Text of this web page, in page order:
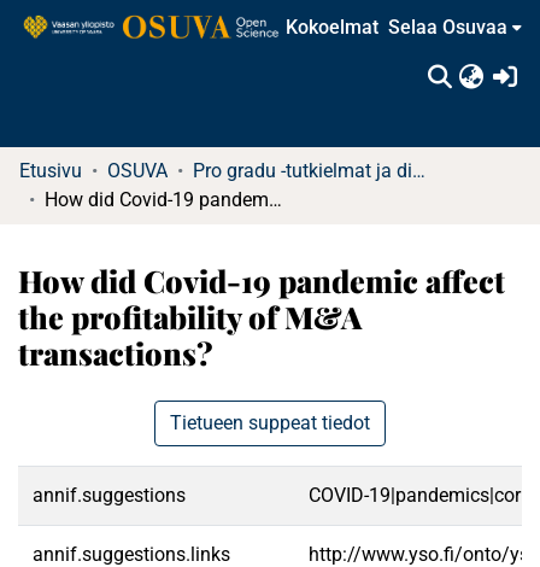
Kokoelmat Selaa Osuvaa
Etusivu OSUVA
Pro gradu -tutkielmat ja diplomityöt
How did Covid-19 pandemic affect the profitability of M&A transactions?
How did Covid-19 pandemic affect
the profitability of M&A
transactions?
Tietueen suppeat tiedot
annif.suggestions COVID-
annif.suggestions.links http://www.yso.fi/onto/